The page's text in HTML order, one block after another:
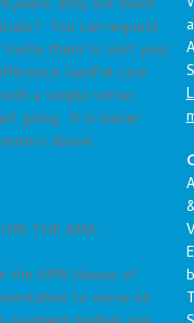
peers.Why not meet
You can request
invite them to visit your
GeriPal care
a simple letter.
going. It is easier
above.
THE AMA.
the AMA House of
to serve on